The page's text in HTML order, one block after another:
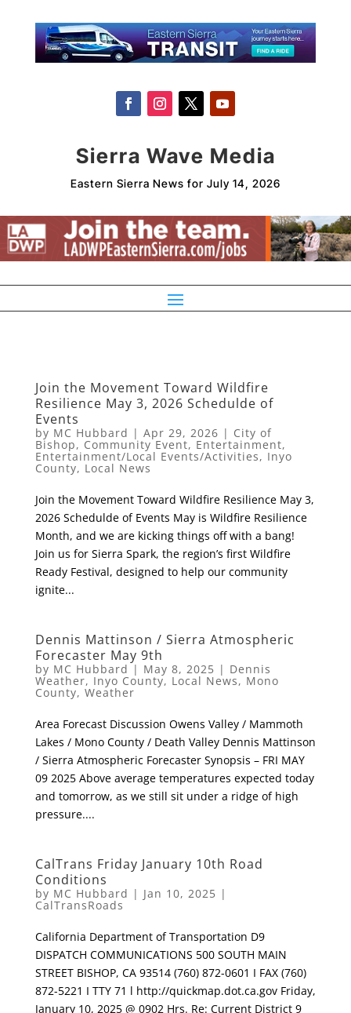
Sierra Wave Media
Eastern Sierra News for July 14, 2026
Join the Movement Toward Wildfire
Resilience May 3, 2026 Schedulde of
Events
by MC Hubbard | Apr 29, 2026 | City of
Bishop, Community Event, Entertainment,
Entertainment/Local Events/Activities, Inyo
County, Local News
Join the Movement Toward Wildfire Resilience May 3,
2026 Schedulde of Events May is Wildfire Resilience
Month, and we are kicking things off with a bang!
Join us for Sierra Spark, the region’s first Wildfire
Ready Festival, designed to help our community
ignite...
Dennis Mattinson / Sierra Atmospheric
Forecaster May 9th
by MC Hubbard | May 8, 2025 | Dennis
Weather, Inyo County, Local News, Mono
County, Weather
Area Forecast Discussion Owens Valley / Mammoth
Lakes / Mono County / Death Valley Dennis Mattinson
/ Sierra Atmospheric Forecaster Synopsis – FRI MAY
09 2025 Above average temperatures expected today
and tomorrow, as we still sit under a ridge of high
pressure....
CalTrans Friday January 10th Road
Conditions
by MC Hubbard | Jan 10, 2025 |
CalTransRoads
California Department of Transportation D9
DISPATCH COMMUNICATIONS 500 SOUTH MAIN
STREET BISHOP, CA 93514 (760) 872-0601 I FAX (760)
872-5221 I TTY 71 l http://quickmap.dot.ca.gov Friday,
January 10, 2025 @ 0902 Hrs. Re: Current District 9